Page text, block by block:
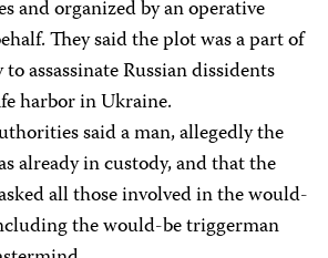
and organized by an operative
They said the plot was a part of
assassinate Russian dissidents
harbor in Ukraine.
said a man, allegedly the
already in custody, and that the
all those involved in the would-
the would-be triggerman